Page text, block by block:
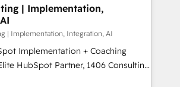
ど、構想段階からお気軽にお問い合わ
- Inbound Marketing -
- HubSpot CMS Website
our clients to
by providing transparent,
over 300 HubSpot
| Implementation,
| Implementation, Integration, AI
Implementation + Coaching
revenue teams transform how